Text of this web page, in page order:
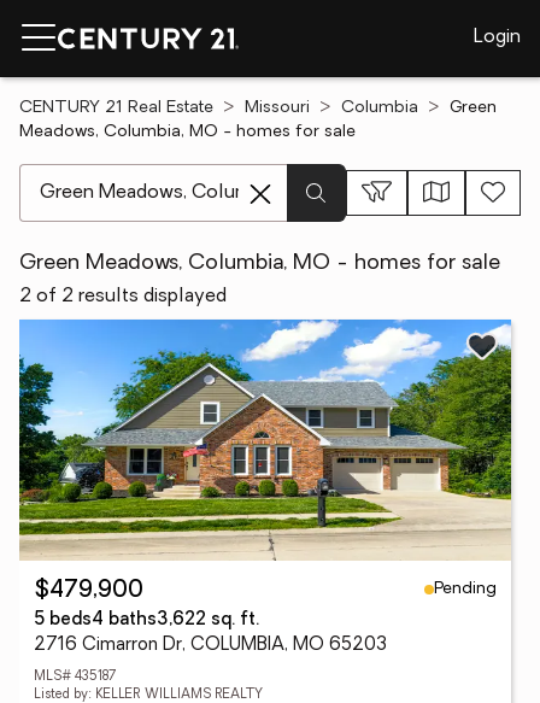
Login
CENTURY 21 Real Estate Missouri Columbia
Green
Meadows, Columbia, MO - homes for sale
Green Meadows, Columbia, MO - homes for sale
2 of 2 results displayed
$479,900
Pending
5 beds4 baths3,622 sq. ft.
2716 Cimarron Dr, COLUMBIA, MO 65203
MLS# 435187
Listed by: KELLER WILLIAMS REALTY